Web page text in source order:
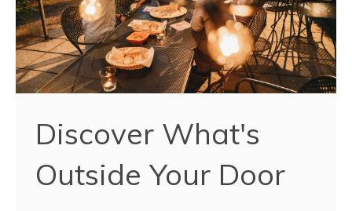
Discover What's
Outside Your Door